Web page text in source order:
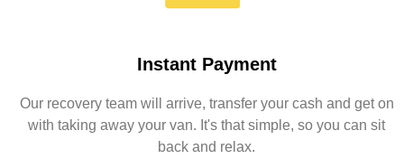
Instant Payment
Our recovery team will arrive, transfer your cash and get on
with taking away your van. It's that simple, so you can sit
back and relax.